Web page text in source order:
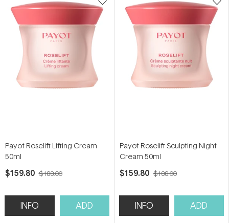
Payot Roselift Lifting Cream
50ml
$159.80 $188.00
INFO ADD
Payot Roselift Sculpting Night
Cream 50ml
$159.80 $188.00
INFO ADD